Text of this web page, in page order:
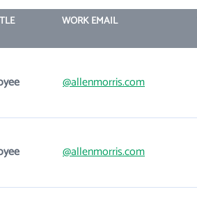
WORK EMAIL
@allenmorris.com
@allenmorris.com